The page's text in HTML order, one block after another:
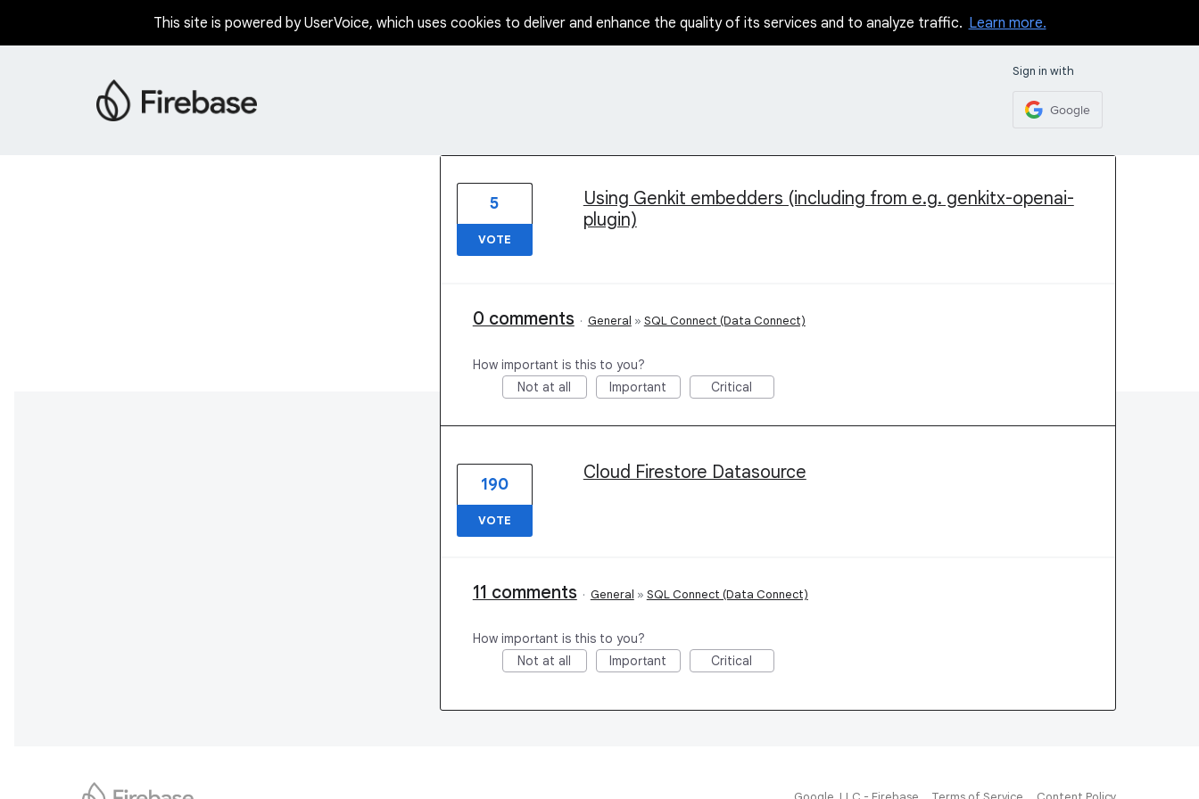
This site is powered by UserVoice, which uses cookies to deliver and enhance the quality of its services and to analyze traffic. Learn more.
Sign in with
Google
Using Genkit embedders (including from e.g. genkitx-openai-
plugin)
5
VOTE
0 comments · General » SQL Connect (Data Connect)
How important is this to you?
Not at all
Important Critical
Cloud Firestore Datasource
190
VOTE
11 comments · General » SQL Connect (Data Connect)
How important is this to you?
Not at all
Important Critical